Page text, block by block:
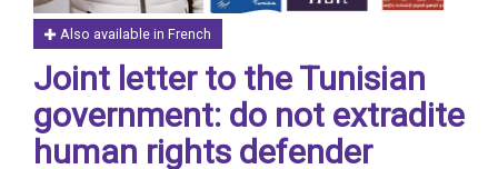
Also available in French
Joint letter to the Tunisian
government: do not extradite
human rights defender